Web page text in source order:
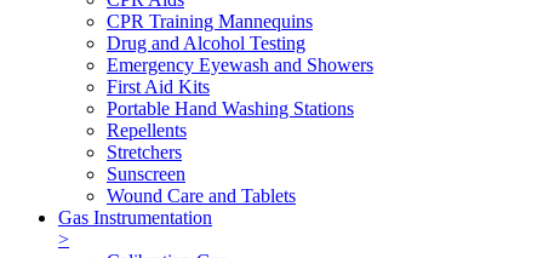
CPR Training Mannequins
Drug and Alcohol Testing
Emergency Eyewash and Showers
First Aid Kits
Portable Hand Washing Stations
Repellents
Stretchers
Sunscreen
Wound Care and Tablets
Gas Instrumentation
>